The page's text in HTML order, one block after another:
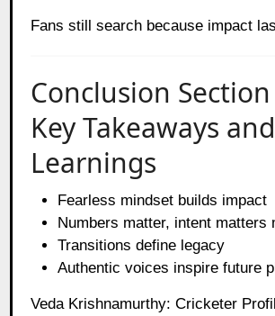
Fans still search because impact
Conclusion
Key Takeaways and
Learnings
Fearless mindset builds impact
Numbers matter, intent matters
Transitions define legacy
Authentic voices inspire future
Veda Krishnamurthy: Cricketer